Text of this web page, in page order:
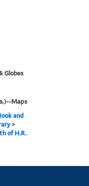
Globes
Maps
and
>
of H.R.